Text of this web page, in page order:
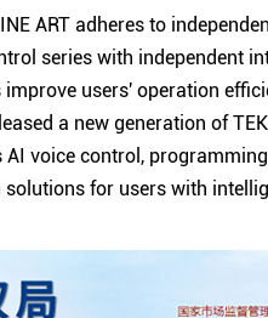
ART adheres to
series with independent
users' operation
a new generation of
voice control,
for users with